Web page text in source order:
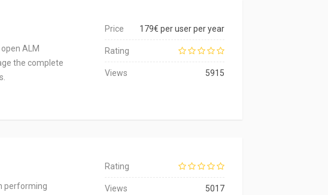
ALM
the complete
Price 179€ per user per year
Rating
Views 5915
performing
Rating
Views 5017